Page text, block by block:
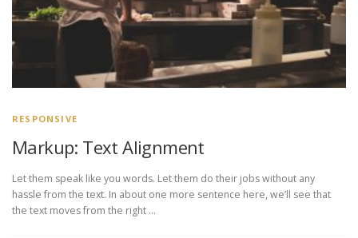
RESPONSIVE
Markup: Text Alignment
Let them speak like you words. Let them do their jobs without any
hassle from the text. In about one more sentence here, we’ll see that
the text moves from the right …